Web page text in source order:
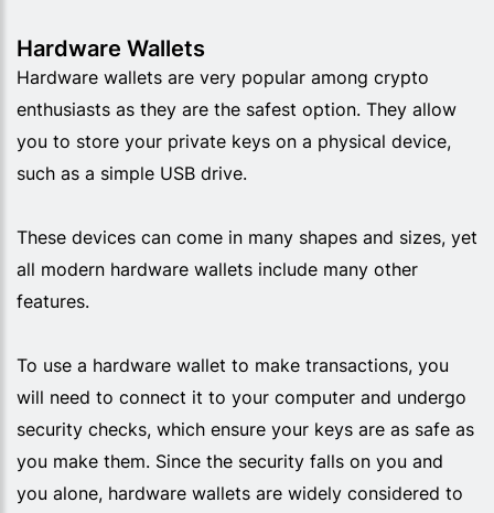
Hardware Wallets
Hardware wallets are very popular among crypto
enthusiasts as they are the safest option. They allow
you to store your private keys on a physical device,
such as a simple USB drive.
These devices can come in many shapes and sizes, yet
all modern hardware wallets include many other
features.
To use a hardware wallet to make transactions, you
will need to connect it to your computer and undergo
security checks, which ensure your keys are as safe as
you make them. Since the security falls on you and
you alone, hardware wallets are widely considered to